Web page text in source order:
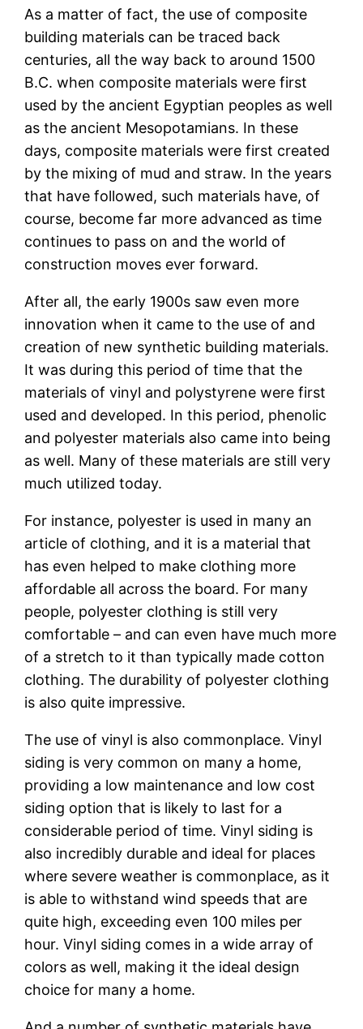
As a matter of fact, the use of composite
building materials can be traced back
centuries, all the way back to around 1500
B.C. when composite materials were first
used by the ancient Egyptian peoples as well
as the ancient Mesopotamians. In these
days, composite materials were first created
by the mixing of mud and straw. In the years
that have followed, such materials have, of
course, become far more advanced as time
continues to pass on and the world of
construction moves ever forward.
After all, the early 1900s saw even more
innovation when it came to the use of and
creation of new synthetic building materials.
It was during this period of time that the
materials of vinyl and polystyrene were first
used and developed. In this period, phenolic
and polyester materials also came into being
as well. Many of these materials are still very
much utilized today.
For instance, polyester is used in many an
article of clothing, and it is a material that
has even helped to make clothing more
affordable all across the board. For many
people, polyester clothing is still very
comfortable – and can even have much more
of a stretch to it than typically made cotton
clothing. The durability of polyester clothing
is also quite impressive.
The use of vinyl is also commonplace. Vinyl
siding is very common on many a home,
providing a low maintenance and low cost
siding option that is likely to last for a
considerable period of time. Vinyl siding is
also incredibly durable and ideal for places
where severe weather is commonplace, as it
is able to withstand wind speeds that are
quite high, exceeding even 100 miles per
hour. Vinyl siding comes in a wide array of
colors as well, making it the ideal design
choice for many a home.